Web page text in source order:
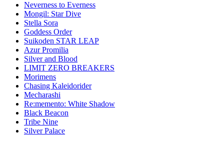
Neverness to Everness
Mongil: Star Dive
Stella Sora
Goddess Order
Suikoden STAR LEAP
Azur Promilia
Silver and Blood
LIMIT ZERO BREAKERS
Morimens
Chasing Kaleidorider
Mecharashi
Re:memento: White Shadow
Black Beacon
Tribe Nine
Silver Palace